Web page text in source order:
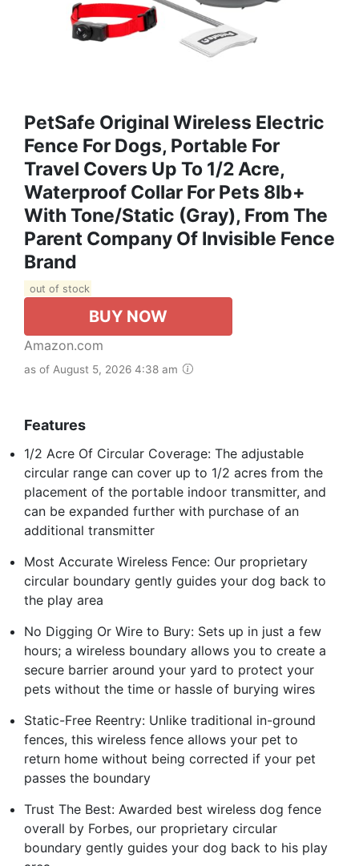
PetSafe Original Wireless Electric
Fence For Dogs, Portable For
Travel Covers Up To 1/2 Acre,
Waterproof Collar For Pets 8lb+
With Tone/Static (Gray), From The
Parent Company Of Invisible Fence
Brand
out of stock
BUY NOW
Amazon.com
as of August 5, 2026 4:38 am
Features
1/2 Acre Of Circular Coverage: The adjustable
circular range can cover up to 1/2 acres from the
placement of the portable indoor transmitter, and
can be expanded further with purchase of an
additional transmitter
Most Accurate Wireless Fence: Our proprietary
circular boundary gently guides your dog back to
the play area
No Digging Or Wire to Bury: Sets up in just a few
hours; a wireless boundary allows you to create a
secure barrier around your yard to protect your
pets without the time or hassle of burying wires
Static-Free Reentry: Unlike traditional in-ground
fences, this wireless fence allows your pet to
return home without being corrected if your pet
passes the boundary
Trust The Best: Awarded best wireless dog fence
overall by Forbes, our proprietary circular
boundary gently guides your dog back to his play